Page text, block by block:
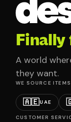
A world
they want.
WE SOURCE
🇦🇪UAE
CUSTOMER